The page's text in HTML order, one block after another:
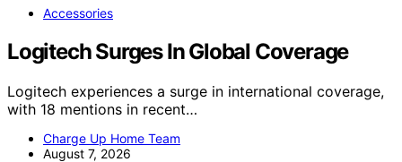
Accessories
Logitech Surges In Global Coverage
Logitech experiences a surge in international coverage,
with 18 mentions in recent…
Charge Up Home Team
August 7, 2026